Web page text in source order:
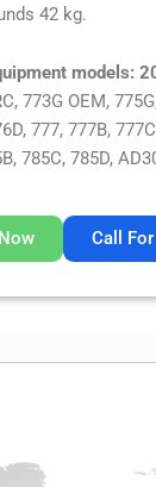
42 kg.
models:
773G OEM,
777, 777B,
785C, 785D,
Call